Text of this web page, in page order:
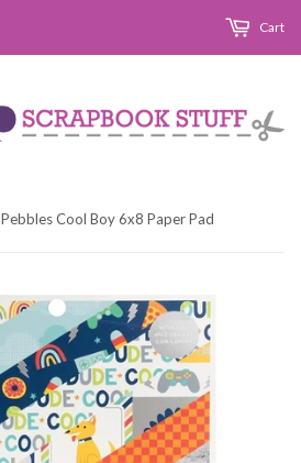
Cart
Pebbles Cool Boy 6x8 Paper Pad